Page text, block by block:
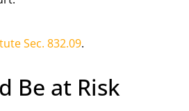
Sec. 832.09.
Be at Risk